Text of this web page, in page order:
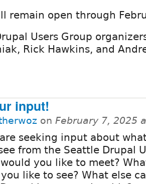
remain open through
Users Group
Rick Hawkins, and
input!
on February 7, 2025
seeking input about
from the Seattle Drupal
you like to meet?
like to see? What else